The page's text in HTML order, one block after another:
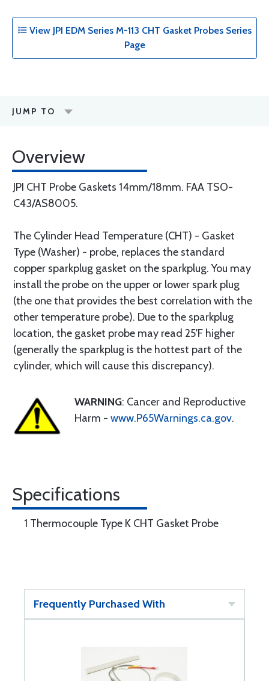
View JPI EDM Series M-113 CHT Gasket Probes Series
Page
JUMP TO
Overview
JPI CHT Probe Gaskets 14mm/18mm. FAA TSO-
C43/AS8005.
The Cylinder Head Temperature (CHT) - Gasket
Type (Washer) - probe, replaces the standard
copper sparkplug gasket on the sparkplug. You may
install the probe on the upper or lower spark plug
(the one that provides the best correlation with the
other temperature probe). Due to the sparkplug
location, the gasket probe may read 25'F higher
(generally the sparkplug is the hottest part of the
cylinder, which will cause this discrepancy).
WARNING: Cancer and Reproductive
Harm - www.P65Warnings.ca.gov.
Specifications
1 Thermocouple Type K CHT Gasket Probe
Frequently Purchased With